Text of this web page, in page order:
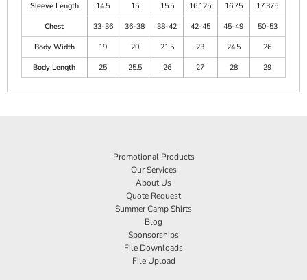
Sleeve Length
14.5 15 15.5 16.125 16.75
17.375
Chest
33-36 36-38 38-42 42-45 45-49
50-53
Body Width
19 20 21.5 23 24.5
26
Body Length
25 25.5 26 27 28 29
Promotional Products
Our Services
About Us
Quote Request
Summer Camp Shirts
Blog
Sponsorships
File Downloads
File Upload